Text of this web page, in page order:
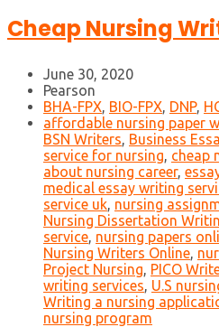
Cheap Nursing
June 30, 2020
Pearson
BHA-FPX, BIO-FPX, DNP,
affordable nursing paper
BSN Writers, Business
service for nursing, cheap
about nursing career,
medical essay writing
service uk, nursing
Nursing Dissertation
service, nursing papers
Nursing Writers Online,
Project Nursing, PICO
writing services, U.S
Writing a nursing
nursing program